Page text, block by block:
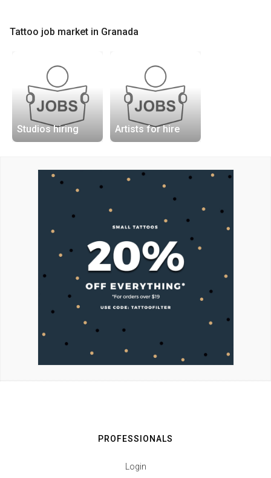
Tattoo job market in Granada
Studios hiring Artists for hire
PROFESSIONALS
Login